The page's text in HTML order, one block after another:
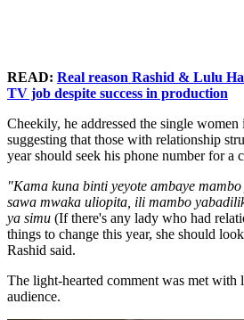
READ: Real reason Rashid & Lulu
TV job despite success in production
Cheekily, he addressed the single women
suggesting that those with relationship
year should seek his phone number for a
"Kama kuna binti yeyote ambaye
sawa mwaka uliopita, ili mambo
ya simu (If there's any lady who had
things to change this year, she should
Rashid said.
The light-hearted comment was met with
audience.